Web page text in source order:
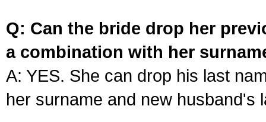
Q: Can the bride drop her
a combination with her
A: YES. She can drop his last
her surname and new husband's